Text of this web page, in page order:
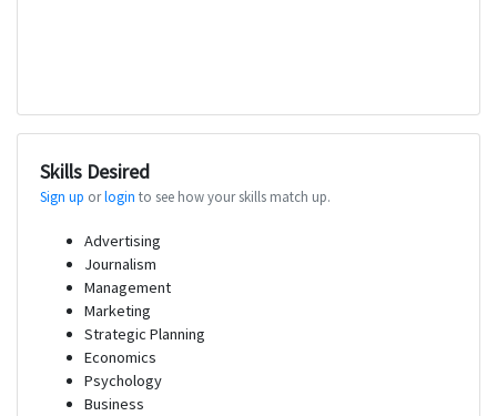
Skills Desired
Sign up orlogin to see how your skills match up.
Advertising
Journalism
Management
Marketing
Strategic Planning
Economics
Psychology
Business